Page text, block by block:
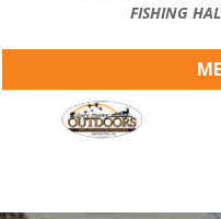
FISHING